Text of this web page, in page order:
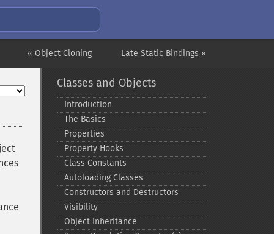
Late Static Bindings »
« Object Cloning
Classes and Objects
Introduction
The Basics
Properties
Property Hooks
Class Constants
Autoloading Classes
Constructors and Destructors
Visibility
Object Inheritance